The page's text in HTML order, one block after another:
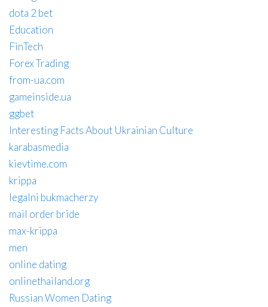
dota 2 bet
Education
FinTech
Forex Trading
from-ua.com
gameinside.ua
ggbet
Interesting Facts About Ukrainian Culture
karabasmedia
kievtime.com
krippa
legalni bukmacherzy
mail order bride
max-krippa
men
online dating
onlinethailand.org
Russian Women Dating